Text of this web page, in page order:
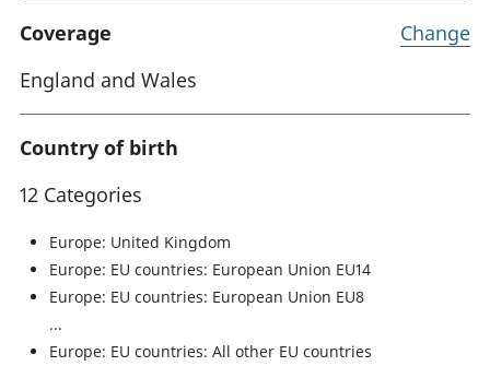
Coverage
England and Wales
Change
Country of birth
12 Categories
Europe: United Kingdom
Europe: EU countries: European Union EU14
Europe: EU countries: European Union EU8
Europe: EU countries: All other EU countries